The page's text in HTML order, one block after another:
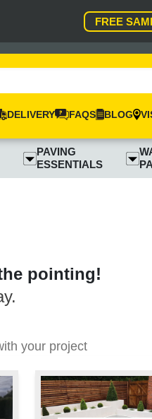
FREE
DELIVERY FAQS BLOG
PAVING
ESSENTIALS
pointing!
your project